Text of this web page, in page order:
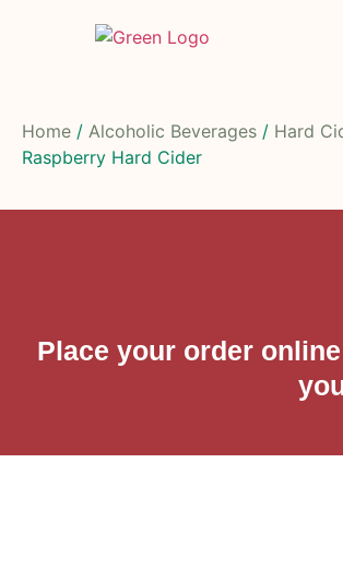
Home / Alcoholic Beverages / Hard
Raspberry Hard Cider
Place your order